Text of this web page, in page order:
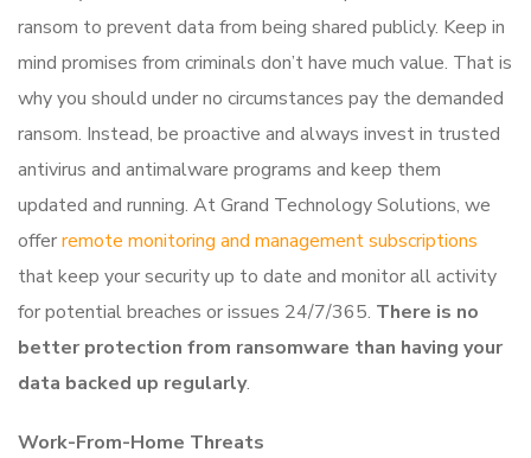
ransom to prevent data from being shared publicly. Keep in
mind promises from criminals don’t have much value. That is
why you should under no circumstances pay the demanded
ransom. Instead, be proactive and always invest in trusted
antivirus and antimalware programs and keep them
updated and running. At Grand Technology Solutions, we
offerremote monitoring and management subscriptions
that keep your security up to date and monitor all activity
for potential breaches or issues 24/7/365. There is no
better protection from ransomware than having your
data backed up regularly.
Work-From-Home Threats